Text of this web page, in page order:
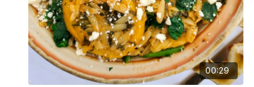
00:29